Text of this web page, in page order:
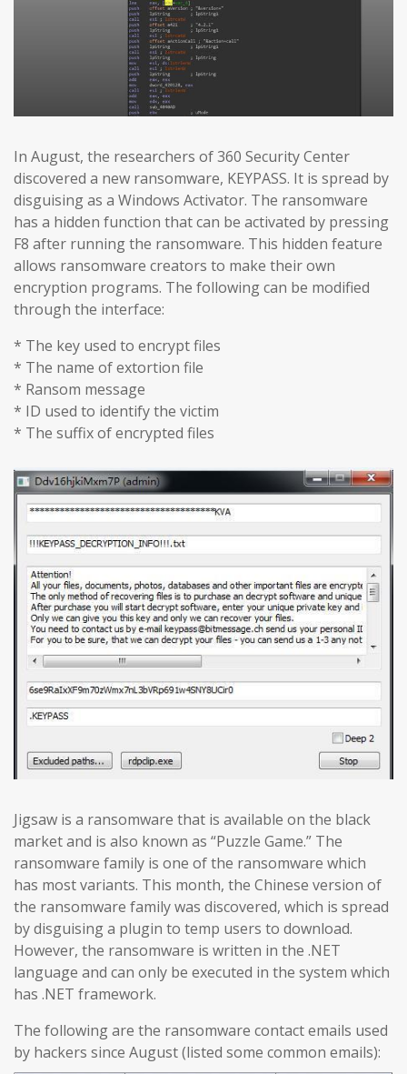
In August, the researchers of 360 Security Center
discovered a new ransomware, KEYPASS. It is spread by
disguising as a Windows Activator. The ransomware
has a hidden function that can be activated by pressing
F8 after running the ransomware. This hidden feature
allows ransomware creators to make their own
encryption programs. The following can be modified
through the interface:
* The key used to encrypt files
* The name of extortion file
* Ransom message
* ID used to identify the victim
* The suffix of encrypted files
Jigsaw is a ransomware that is available on the black
market and is also known as “Puzzle Game.” The
ransomware family is one of the ransomware which
has most variants. This month, the Chinese version of
the ransomware family was discovered, which is spread
by disguising a plugin to temp users to download.
However, the ransomware is written in the .NET
language and can only be executed in the system which
has .NET framework.
The following are the ransomware contact emails used
by hackers since August (listed some common emails):